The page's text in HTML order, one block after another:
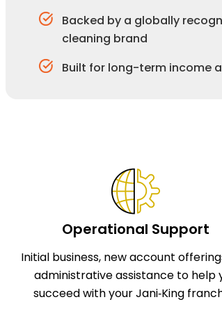
Backed by a globally
cleaning brand
Built for long-term income
Operational Support
Initial business, new account
administrative assistance to help
succeed with your Jani‑King